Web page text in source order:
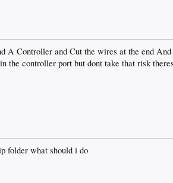
Controller and Cut the wires at the end And
the controller port but dont take that risk
folder what should i do